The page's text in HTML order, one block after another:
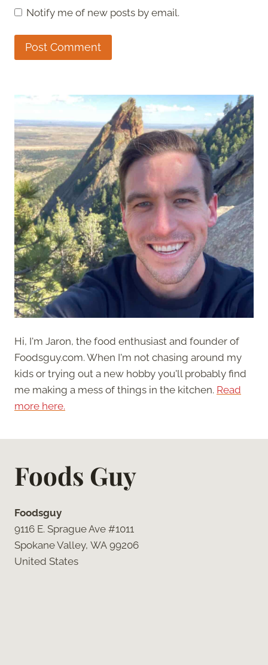
Notify me of new posts by email.
Hi, I'm Jaron, the food enthusiast and founder of
Foodsguy.com. When I'm not chasing around my
kids or trying out a new hobby you'll probably find
me making a mess of things in the kitchen. Read
more here.
Foods Guy
Foodsguy
9116 E. Sprague Ave #1011
Spokane Valley, WA 99206
United States